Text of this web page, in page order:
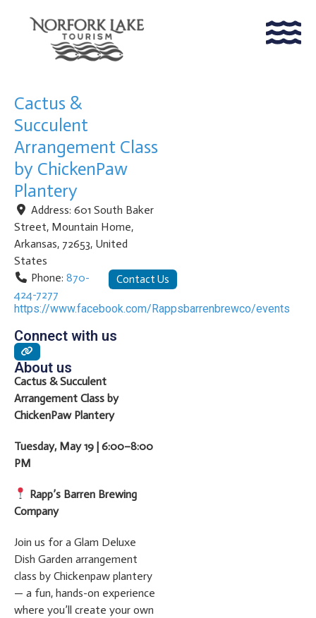
Cactus &
Succulent
Arrangement Class
by ChickenPaw
Plantery
Address: 601 South Baker
Street, Mountain Home,
Arkansas, 72653, United
States
Phone: 870-
424-7277
Contact Us
https://www.facebook.com/Rappsbarrenbrewco/events
Connect with us
About us
Cactus & Succulent
Arrangement Class by
ChickenPaw Plantery
Tuesday, May 19 | 6:00–8:00
PM
Rapp’s Barren Brewing
Company
Join us for a Glam Deluxe
Dish Garden arrangement
class by Chickenpaw plantery
— a fun, hands-on experience
where you’ll create your own